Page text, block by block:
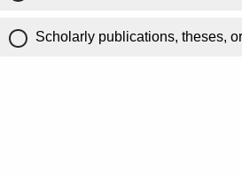
Scholarly publications, theses,